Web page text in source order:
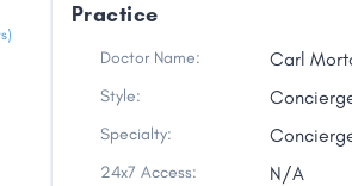
Practice
Doctor Name: Carl
Style:
Specialty:
24x7 Access: N/A